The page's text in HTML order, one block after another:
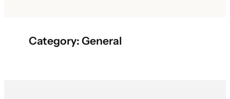
Category: General